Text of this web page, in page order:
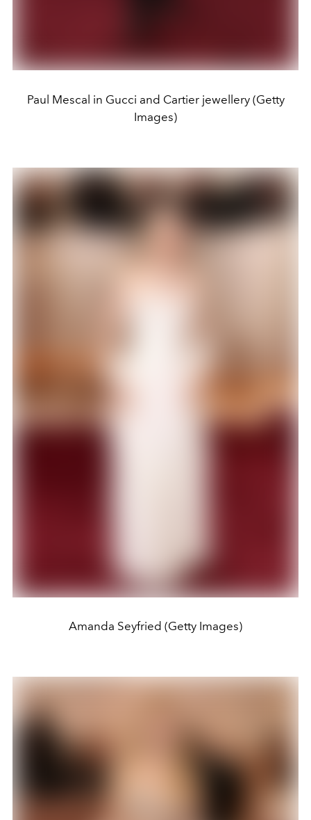
Paul Mescal in Gucci and Cartier jewellery (Getty
Images)
Amanda Seyfried (Getty Images)